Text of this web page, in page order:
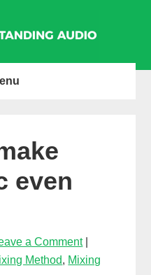
even
a Comment
Method, Mixing